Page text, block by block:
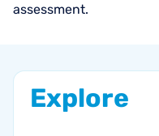
assessment.
Explore